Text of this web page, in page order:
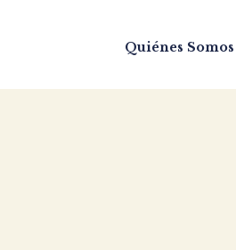
Quiénes Somos